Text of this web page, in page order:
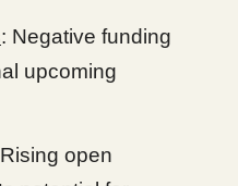
: Negative funding
upcoming
open